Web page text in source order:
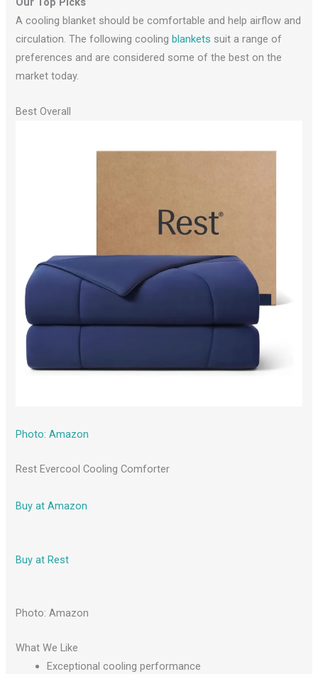
A cooling blanket should be comfortable and help airflow and
circulation. The following cooling blankets suit a range of
preferences and are considered some of the best on the
market today.
Best Overall
Photo: Amazon
Rest Evercool Cooling Comforter
Buy at Amazon
Buy at Rest
Photo: Amazon
What We Like
Exceptional cooling performance